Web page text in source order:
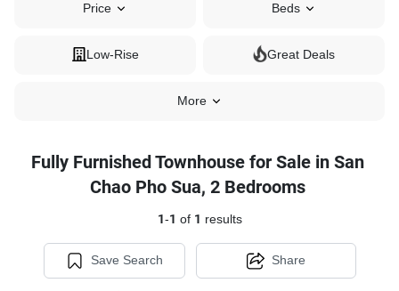
Price Beds
Low-Rise Great Deals
More
Fully Furnished Townhouse for Sale in San
Chao Pho Sua, 2 Bedrooms
1-1 of 1 results
Save Search Share